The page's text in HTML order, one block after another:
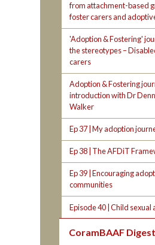
from attachment-based
foster carers and
'Adoption & Fostering'
the stereotypes –
carers
Adoption & Fostering
introduction with Dr
Walker
Ep 37 | My adoption
Ep 38 | The AFDiT
Ep 39 | Encouraging
communities
Episode 40 | Child sexual
CoramBAAF Digest